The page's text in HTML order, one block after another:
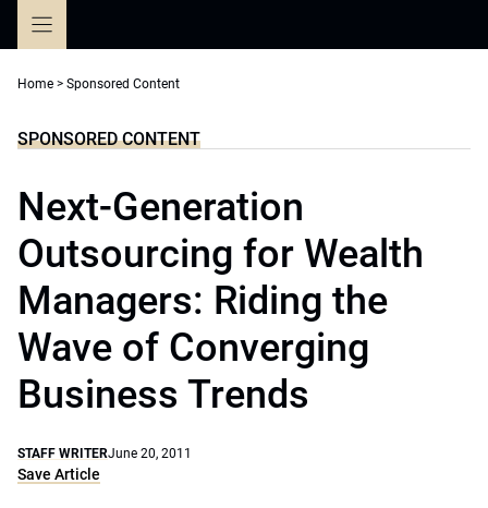
Home > Sponsored Content
SPONSORED CONTENT
Next-Generation
Outsourcing for Wealth
Managers: Riding the
Wave of Converging
Business Trends
STAFF WRITERJune 20, 2011
Save Article